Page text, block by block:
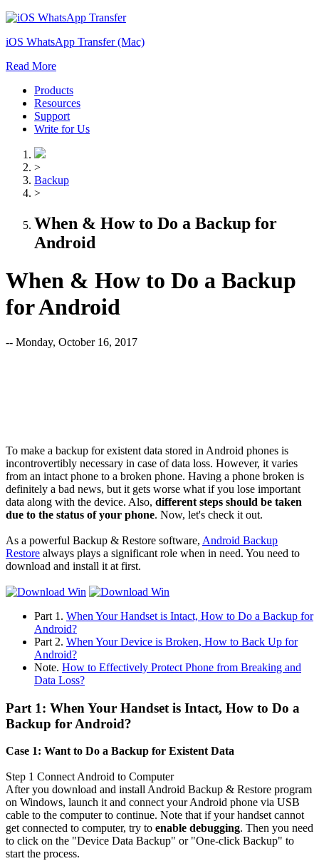
iOS WhatsApp Transfer (Mac)
Read More
Products
Resources
Support
Write for Us
>
Backup
>
When & How to Do a Backup for
Android
When & How to Do a Backup
for Android
-- Monday, October 16, 2017
To make a backup for existent data stored in Android phones is
incontrovertibly necessary in case of data loss. However, it varies
from an intact phone to a broken phone. Having a phone broken is
definitely a bad news, but it gets worse what if you lose important
data along with the device. Also, different steps should be taken
due to the status of your phone. Now, let's check it out.
As a powerful Backup & Restore software, Android Backup
Restore always plays a significant role when in need. You need to
download and install it at first.
Part 1. When Your Handset is Intact, How to Do a Backup for
Android?
Part 2. When Your Device is Broken, How to Back Up for
Android?
Note. How to Effectively Protect Phone from Breaking and
Data Loss?
Part 1: When Your Handset is Intact, How to Do a
Backup for Android?
Case 1: Want to Do a Backup for Existent Data
Step 1 Connect Android to Computer
After you download and install Android Backup & Restore program
on Windows, launch it and connect your Android phone via USB
cable to the computer to continue. Note that if your handset cannot
get connected to computer, try to enable debugging. Then you need
to click on the "Device Data Backup" or "One-click Backup" to
start the process.